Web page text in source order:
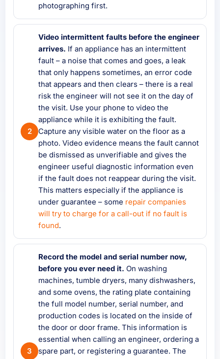
photographing first.
Video intermittent faults before the engineer
arrives. If an appliance has an intermittent
fault – a noise that comes and goes, a leak
that only happens sometimes, an error code
that appears and then clears – there is a real
risk the engineer will not see it on the day of
the visit. Use your phone to video the
appliance while it is exhibiting the fault.
Capture any visible water on the floor as a
photo. Video evidence means the fault cannot
be dismissed as unverifiable and gives the
engineer useful diagnostic information even
if the fault does not reappear during the visit.
This matters especially if the appliance is
under guarantee – some repair companies
will try to charge for a call-out if no fault is
found.
Record the model and serial number now,
before you ever need it. On washing
machines, tumble dryers, many dishwashers,
and some ovens, the rating plate containing
the full model number, serial number, and
production codes is located on the inside of
the door or door frame. This information is
essential when calling an engineer, ordering a
spare part, or registering a guarantee. The